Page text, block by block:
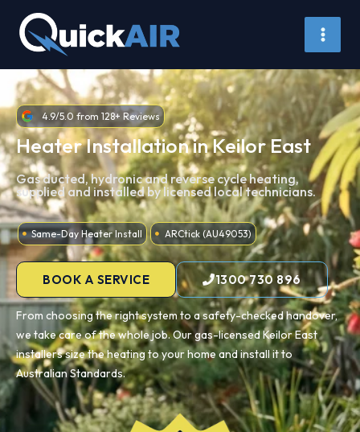
content
4.9/5.0 from 128+ Reviews
Heater Installation in Keilor East
Gas ducted, hydronic and reverse cycle heating,
supplied and installed by licensed local technicians.
Same-Day Heater Install ARCtick (AU49053)
BOOK A SERVICE 1300 730 896
From choosing the right system to a safety-checked handover,
we take care of the whole job. Our gas-licensed Keilor East
installers size the heating to your home and install it to
Australian Standards.